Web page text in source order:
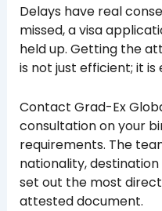
Delays have real
missed, a visa
held up. Getting the
is not just efficient; it is
Contact Grad-Ex
consultation on your
requirements. The
nationality,
set out the most
attested document.